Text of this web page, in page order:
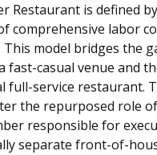
Restaurant is defined
comprehensive labor
This model bridges the
fast-casual venue and
full-service restaurant.
the repurposed role
responsible for
separate front-of-